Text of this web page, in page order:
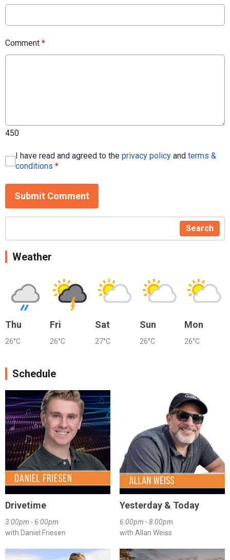
Comment *
450
I have read and agreed to the privacy policy and terms &
conditions *
Submit Comment
Search
Weather
Thu
26°C
Fri
26°C
Sat
27°C
Sun
26°C
Mon
26°C
Schedule
Drivetime
3:00pm - 6:00pm
with Daniel Friesen
Yesterday & Today
6:00pm - 8:00pm
with Allan Weiss